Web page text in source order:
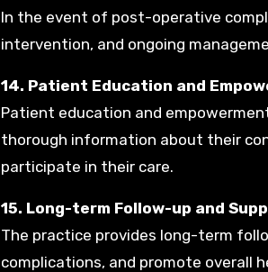
In the event of post-operative
intervention, and ongoing
14. Patient Education and
Patient education and
thorough information about their
participate in their care.
15. Long-term Follow-up and
The practice provides long-term
complications, and promote overall